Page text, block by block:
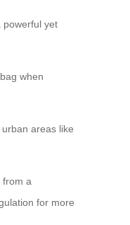
powerful yet
when
areas like
from a
for more